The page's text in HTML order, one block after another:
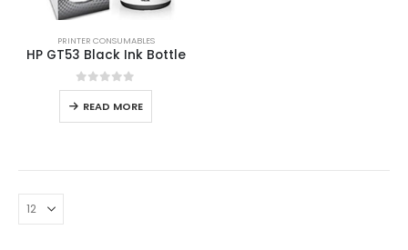
PRINTER CONSUMABLES
HP GT53 Black Ink Bottle
0out of 5
READ MORE